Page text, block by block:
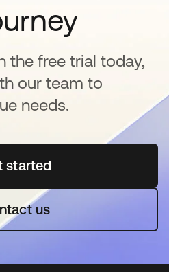
the free trial today,
our team to
needs.
started
opens in a new tab
us